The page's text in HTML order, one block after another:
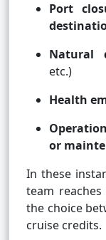
Port
Natural
etc.)
Health
or
In these
team
the choice
cruise credits.